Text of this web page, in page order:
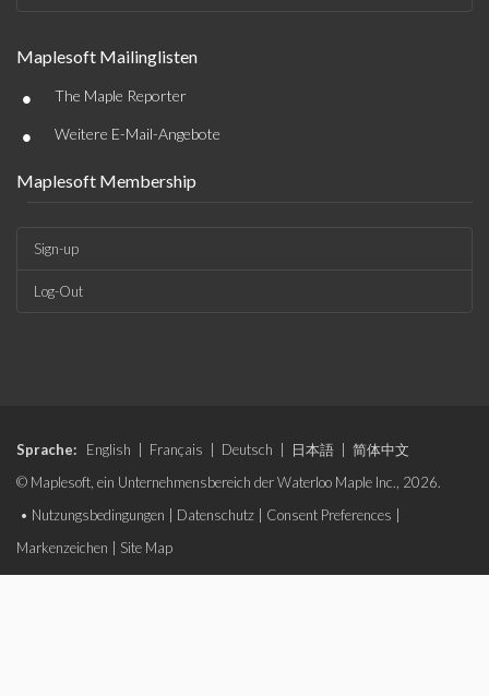
Maplesoft Mailinglisten
• The Maple Reporter
• Weitere E-Mail-Angebote
Maplesoft Membership
Sign-up
Log-Out
Sprache: English Français Deutsch 日本語
简体中文
© Maplesoft, ein Unternehmensbereich der Waterloo Maple Inc., 2026.
• Nutzungsbedingungen Datenschutz Consent Preferences
Markenzeichen
Site Map